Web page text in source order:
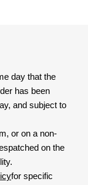
day that the
has been
and subject to
or on a non-
on the
for specific